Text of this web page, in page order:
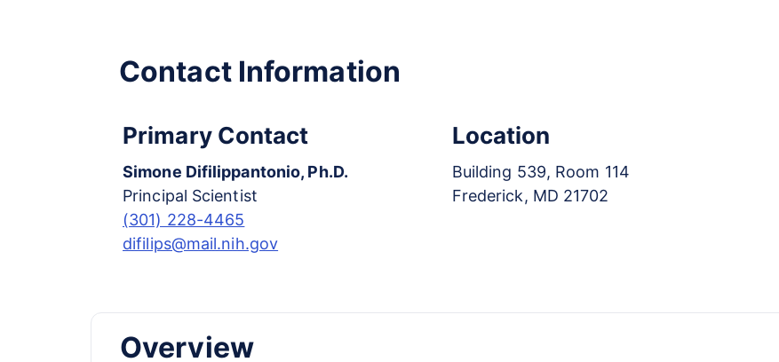
Contact Information
Primary Contact
Simone Difilippantonio, Ph.D.
Principal Scientist
(301) 228-4465
difilips@mail.nih.gov
Location
Building 539, Room 114
Frederick, MD 21702
Overview